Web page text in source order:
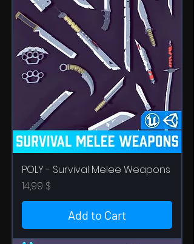
POLY - Survival Melee Weapons
Price
14,99 $
Add to Cart